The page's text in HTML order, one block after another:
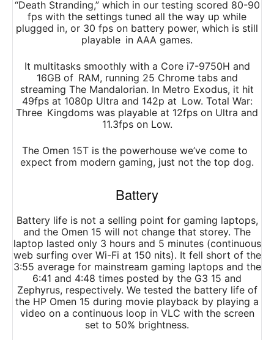
“Death Stranding,” which in our testing scored 80-90
fps with the settings tuned all the way up while
plugged in, or 30 fps on battery power, which is still
playable in AAA games.
It multitasks smoothly with a Core i7-9750H and
16GB of RAM, running 25 Chrome tabs and
streaming The Mandalorian. In Metro Exodus, it hit
49fps at 1080p Ultra and 142p at Low. Total War:
Three Kingdoms was playable at 12fps on Ultra and
11.3fps on Low.
The Omen 15T is the powerhouse we’ve come to
expect from modern gaming, just not the top dog.
Battery
Battery life is not a selling point for gaming laptops,
and the Omen 15 will not change that storey. The
laptop lasted only 3 hours and 5 minutes (continuous
web surfing over Wi-Fi at 150 nits). It fell short of the
3:55 average for mainstream gaming laptops and the
6:41 and 4:48 times posted by the G3 15 and
Zephyrus, respectively. We tested the battery life of
the HP Omen 15 during movie playback by playing a
video on a continuous loop in VLC with the screen
set to 50% brightness.